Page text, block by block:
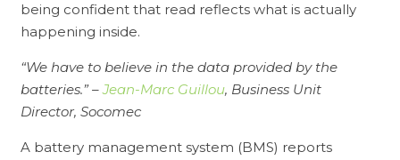
being confident that read reflects what is actually
happening inside.
“We have to believe in the data provided by the
batteries.” –Jean-Marc Guillou, Business Unit
Director, Socomec
A battery management system (BMS) reports